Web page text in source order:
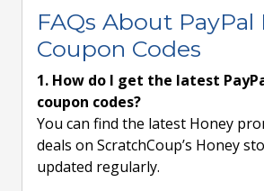
FAQs About PayPal
Coupon Codes
1. How do I get the latest
coupon codes?
You can find the latest Honey
deals on ScratchCoup’s Honey
updated regularly.